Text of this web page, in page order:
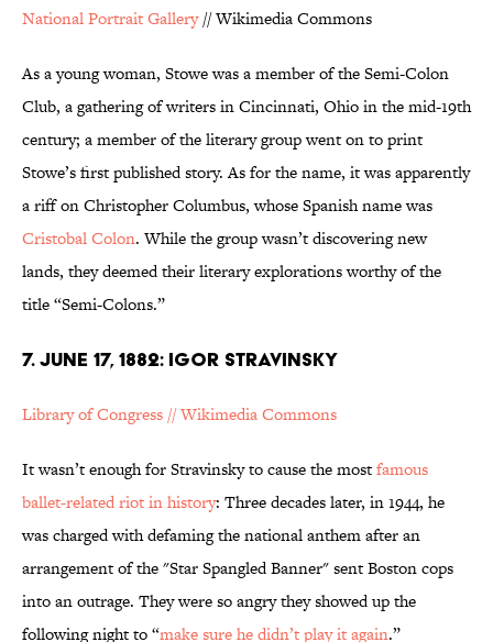
National Portrait Gallery// Wikimedia Commons
As a young woman, Stowe was a member of the Semi-Colon
Club, a gathering of writers in Cincinnati, Ohio in the mid-19th
century; a member of the literary group went on to print
Stowe’s first published story. As for the name, it was apparently
a riff on Christopher Columbus, whose Spanish name was
Cristobal Colon. While the group wasn’t discovering new
lands, they deemed their literary explorations worthy of the
title “Semi-Colons.”
7. JUNE 17, 1882: IGOR STRAVINSKY
Library of Congress // Wikimedia Commons
It wasn’t enough for Stravinsky to cause the mostfamous
ballet-related riot in history: Three decades later, in 1944, he
was charged with defaming the national anthem after an
arrangement of the "Star Spangled Banner" sent Boston cops
into an outrage. They were so angry they showed up the
following night to “make sure he didn’t play it again.”